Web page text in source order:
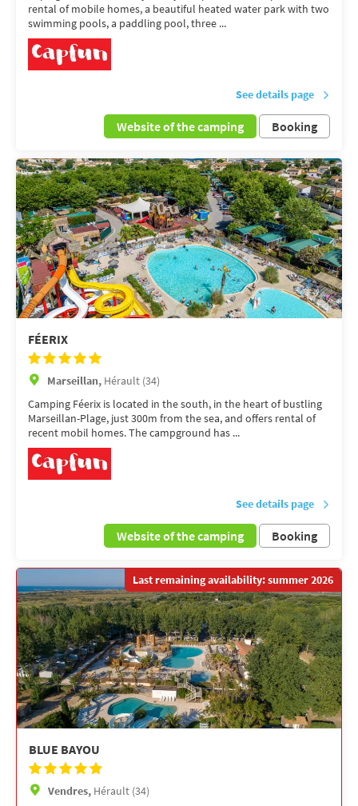
rental of mobile homes, a beautiful heated water park with two
swimming pools, a paddling pool, three ...
See details page
Website of the camping Booking
FÉERIX
Marseillan, Hérault (34)
Camping Féerix is located in the south, in the heart of bustling
Marseillan-Plage, just 300m from the sea, and offers rental of
recent mobil homes. The campground has ...
See details page
Website of the camping Booking
Last remaining availability: summer 2026
BLUE BAYOU
Vendres, Hérault (34)